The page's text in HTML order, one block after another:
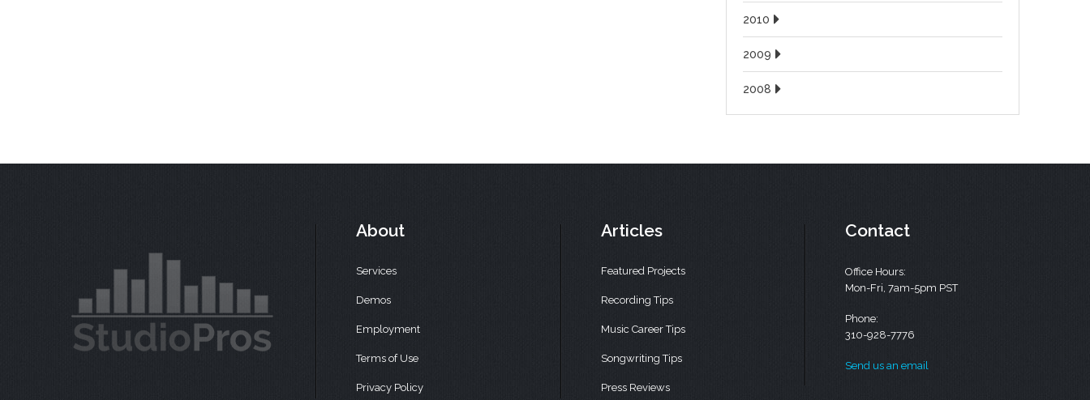
2010
2009
2008
About
Services
Demos
Employment
Terms of Use
Privacy Policy
Articles
Featured Projects
Recording Tips
Music Career Tips
Songwriting Tips
Press Reviews
Contact
Office Hours:
Mon-Fri, 7am-5pm PST
Phone:
310-928-7776
Send us an email